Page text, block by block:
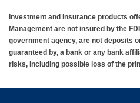
offered and all memberships
to the services offered or
Wealth Management. RBC
of RBC Capital Markets LLC,
Investment and insurance products
Management are not insured by the
government agency, are not deposits
guaranteed by, a bank or any bank
risks, including possible loss of the